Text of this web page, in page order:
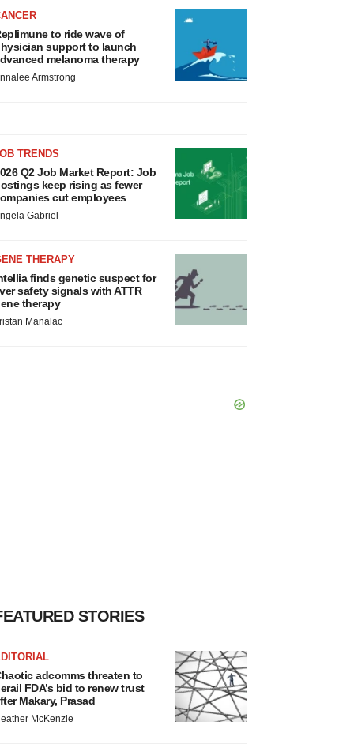
to ride wave of
support to launch
melanoma therapy
Armstrong
TRENDS
Q2 Job Market Report: Job
keep rising as fewer
cut employees
Gabriel
THERAPY
finds genetic suspect for
safety signals with ATTR
therapy
Manalac
STORIES
adcomms threaten to
FDA’s bid to renew trust
Makary, Prasad
McKenzie